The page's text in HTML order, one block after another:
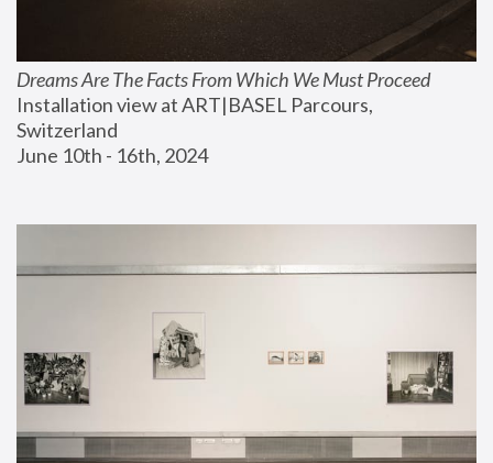
Dreams Are The Facts From Which We Must Proceed
Installation view at ART|BASEL Parcours,
Switzerland
June 10th - 16th, 2024